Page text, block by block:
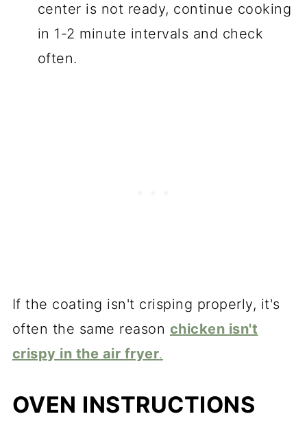
center is not ready, continue cooking
in 1-2 minute intervals and check
often.
If the coating isn't crisping properly, it's
often the same reason chicken isn't
crispy in the air fryer.
OVEN INSTRUCTIONS